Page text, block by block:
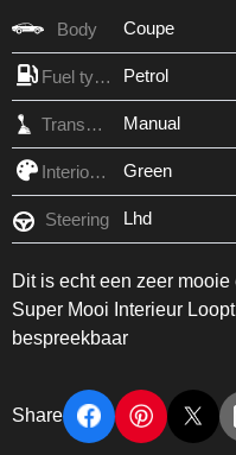
Body Coupe
Fuel type Petrol
Transmission Manual
Interior Color Green
Steering Lhd
Dit is echt een zeer
Super Mooi Interieur
bespreekbaar
Share